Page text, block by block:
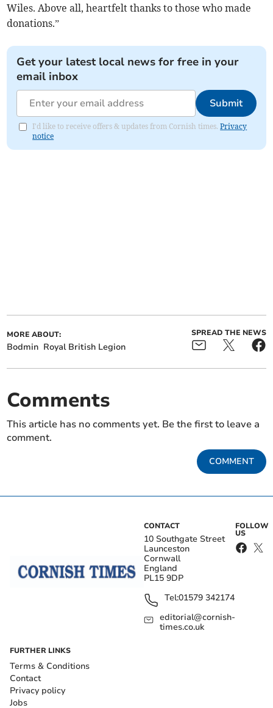
Wiles. Above all, heartfelt thanks to those who made
donations.”
Get your latest local news for free in your
email inbox
Submit
I'd like to receive offers & updates from Cornish times.Privacy
notice
MORE ABOUT:
Bodmin Royal British Legion
SPREAD THE NEWS
Comments
This article has no comments yet. Be the first to leave a
comment.
COMMENT
CONTACT
10 Southgate Street
Launceston
Cornwall
England
PL15 9DP
Tel:01579 342174
editorial@cornish-
times.co.uk
FOLLOW
US
FURTHER LINKS
Terms & Conditions
Contact
Privacy policy
Jobs